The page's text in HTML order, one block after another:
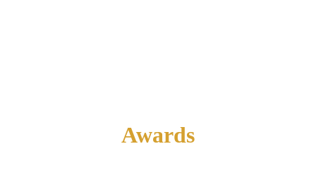
Awards